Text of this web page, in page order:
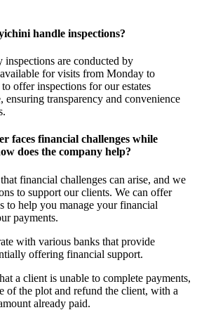
handle inspections?
are conducted by
for visits from Monday to
offer inspections for our estates
ensuring transparency and convenience
faces financial challenges while
does the company help?
financial challenges can arise, and we
to support our clients. We can offer
to help you manage your financial
payments.
with various banks that provide
offering financial support.
a client is unable to complete payments,
of the plot and refund the client, with a
already paid.